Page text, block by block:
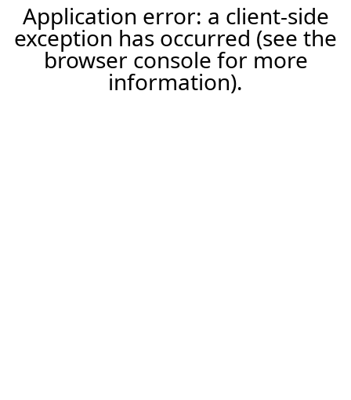
Application error: a client-side
exception has occurred (see the
browser console for more
information).